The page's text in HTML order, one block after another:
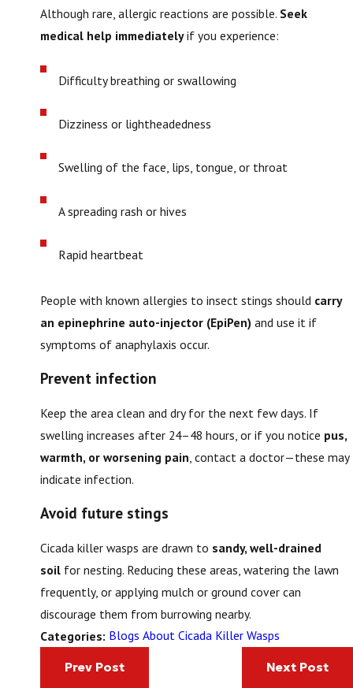
Although rare, allergic reactions are possible. Seek
medical help immediatelyif you experience:
Difficulty breathing or swallowing
Dizziness or lightheadedness
Swelling of the face, lips, tongue, or throat
A spreading rash or hives
Rapid heartbeat
People with known allergies to insect stings should carry
an epinephrine auto-injector (EpiPen) and use it if
symptoms of anaphylaxis occur.
Prevent infection
Keep the area clean and dry for the next few days. If
swelling increases after 24–48 hours, or if you notice pus,
warmth, or worsening pain , contact a doctor—these may
indicate infection.
Avoid future stings
Cicada killer wasps are drawn to sandy, well-drained
soilfor nesting. Reducing these areas, watering the lawn
frequently, or applying mulch or ground cover can
discourage them from burrowing nearby.
Categories: Blogs About Cicada Killer Wasps
Prev Post Next Post